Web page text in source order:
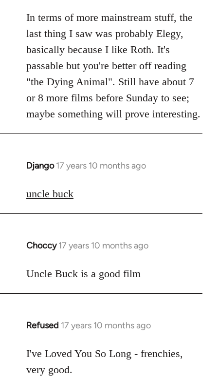
In terms of more mainstream stuff, the
last thing I saw was probably Elegy,
basically because I like Roth. It's
passable but you're better off reading
"the Dying Animal". Still have about 7
or 8 more films before Sunday to see;
maybe something will prove interesting.
Django 17 years 10 months ago
In
to
uncle buck
Choccy 17 years 10 months ago
In
to
Uncle Buck is a good film
Refused 17 years 10 months ago
In
to
I've Loved You So Long - frenchies,
very good.